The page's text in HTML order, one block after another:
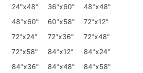
24"x48"
36"x60"
48"x48"
48"x60"
60"x58"
72"x12"
72"x24"
72"x36"
72"x48"
72"x58"
84"x12"
84"x24"
84"x36"
84"x48"
84"x58"